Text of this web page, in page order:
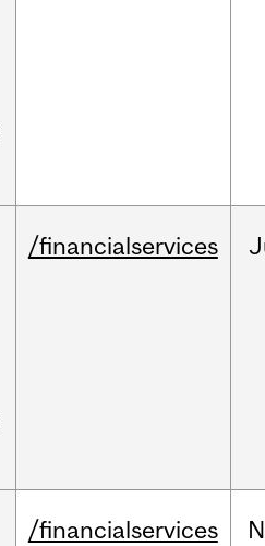
/financialservices
/financialservices